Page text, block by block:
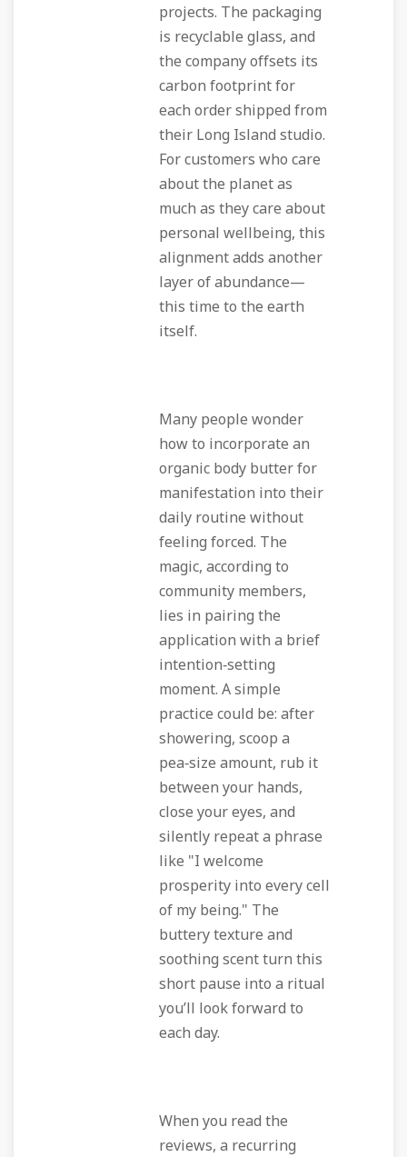
projects. The packaging
is recyclable glass, and
the company offsets its
carbon footprint for
each order shipped from
their Long Island studio.
For customers who care
about the planet as
much as they care about
personal wellbeing, this
alignment adds another
layer of abundance—
this time to the earth
itself.
Many people wonder
how to incorporate an
organic body butter for
manifestation into their
daily routine without
feeling forced. The
magic, according to
community members,
lies in pairing the
application with a brief
intention‑setting
moment. A simple
practice could be: after
showering, scoop a
pea‑size amount, rub it
between your hands,
close your eyes, and
silently repeat a phrase
like "I welcome
prosperity into every cell
of my being." The
buttery texture and
soothing scent turn this
short pause into a ritual
you’ll look forward to
each day.
When you read the
reviews, a recurring